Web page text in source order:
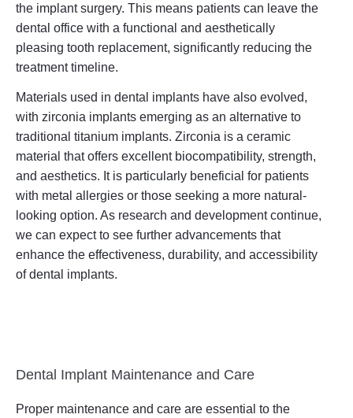
the implant surgery. This means patients can leave the
dental office with a functional and aesthetically
pleasing tooth replacement, significantly reducing the
treatment timeline.
Materials used in dental implants have also evolved,
with zirconia implants emerging as an alternative to
traditional titanium implants. Zirconia is a ceramic
material that offers excellent biocompatibility, strength,
and aesthetics. It is particularly beneficial for patients
with metal allergies or those seeking a more natural-
looking option. As research and development continue,
we can expect to see further advancements that
enhance the effectiveness, durability, and accessibility
of dental implants.
Dental Implant Maintenance and Care
Proper maintenance and care are essential to the